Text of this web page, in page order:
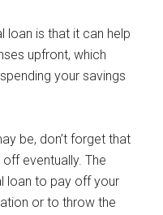
loan is that it can help
upfront, which
your savings
be, don’t forget that
eventually. The
loan to pay off your
or to throw the